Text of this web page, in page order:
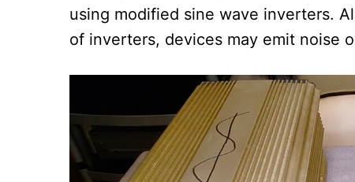
using modified sine wave inverters.
of inverters, devices may emit noise